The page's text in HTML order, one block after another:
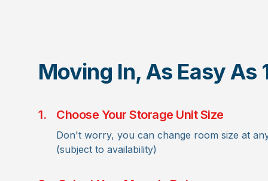
Moving In, As Easy As
1. Choose Your Storage Unit Size
Don't worry, you can change room size at
(subject to availability)